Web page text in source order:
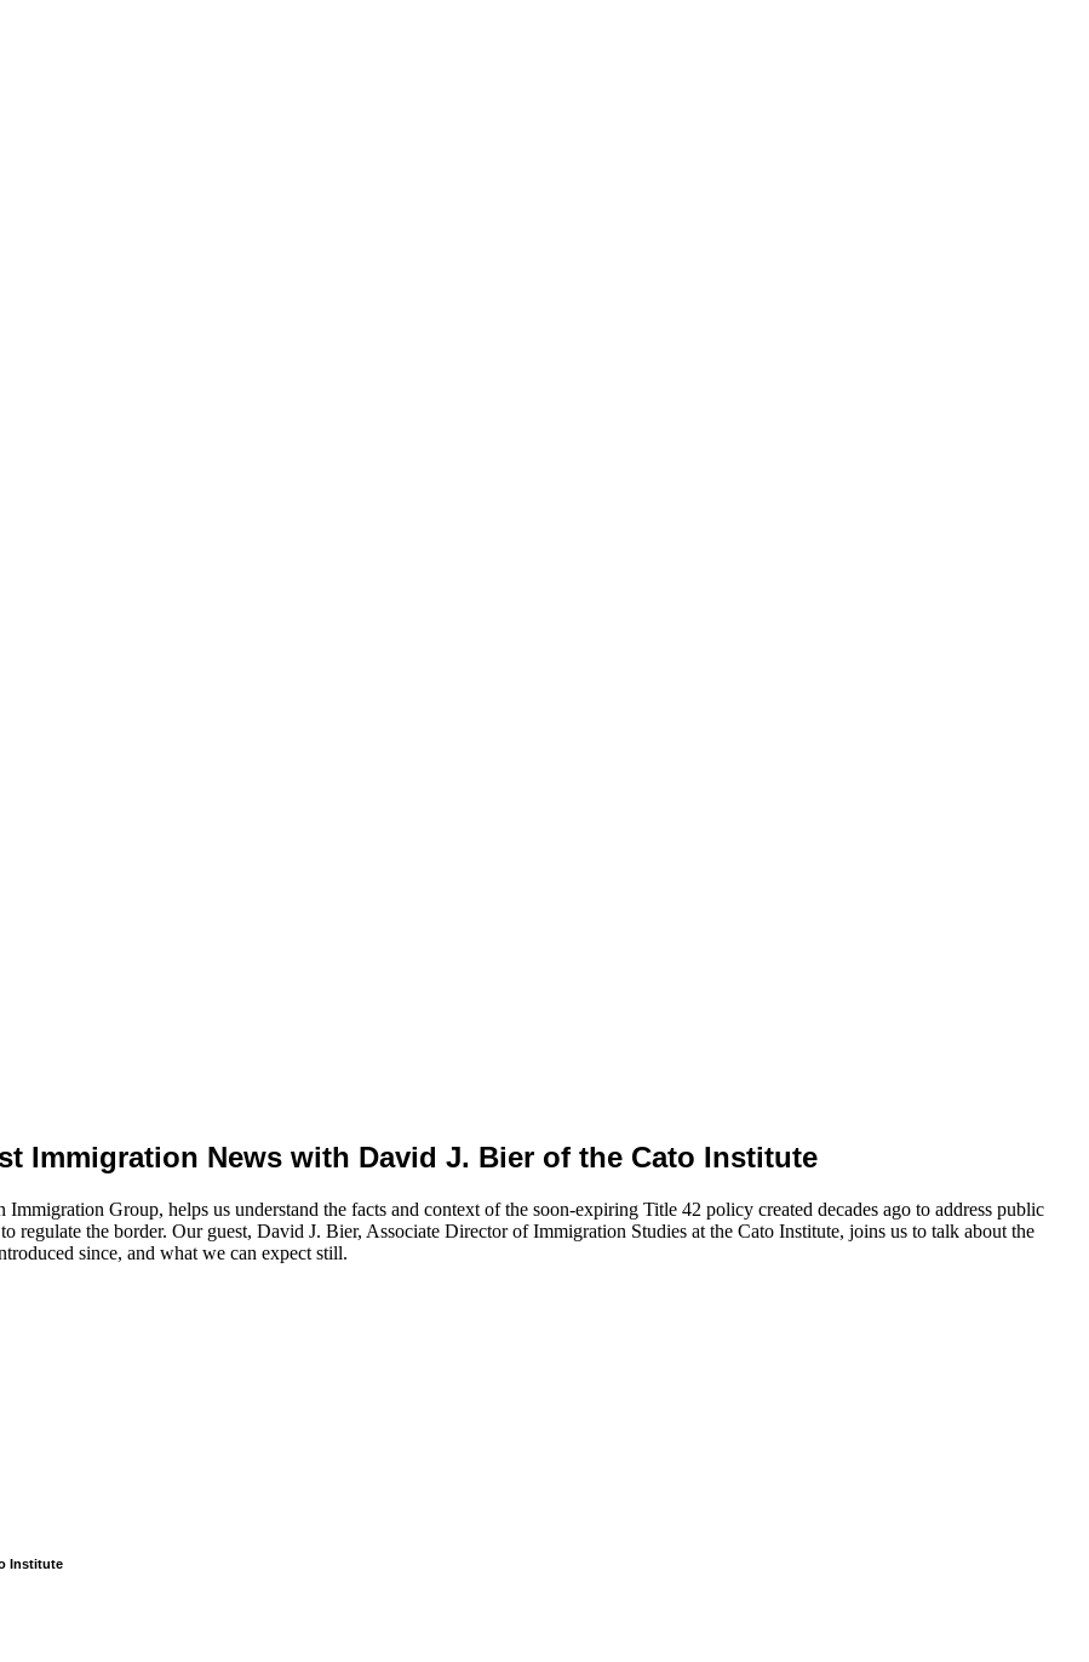
Immigration News with David J. Bier of the Cato Institute
Group, helps us understand the facts and context of the soon-expiring Title 42 policy created decades ago to address public
regulate the border. Our guest, David J. Bier, Associate Director of Immigration Studies at the Cato Institute, joins us to talk about the
since, and what we can expect still.
Institute